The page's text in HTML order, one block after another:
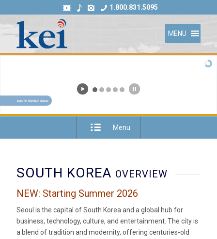
1.800.831.5095
MENU
SOUTH KOREA: Seoul
Menu
SOUTH KOREA OVERVIEW
NEW: Starting Summer 2026
Seoul is the capital of South Korea and a global hub for
business, technology, culture, and entertainment. The city is
a blend of tradition and modernity, offering centuries-old